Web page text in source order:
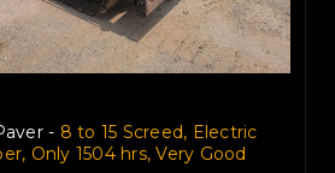
- 8 to 15 Screed, Electric
Only 1504 hrs, Very Good